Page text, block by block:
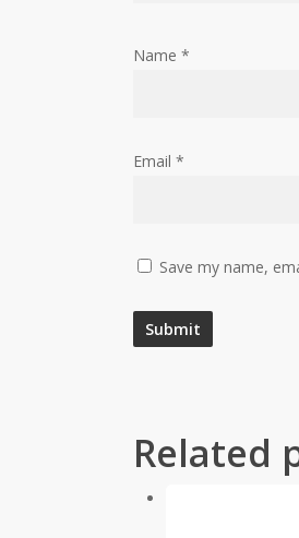
Name *
Email *
Save my name,
Related